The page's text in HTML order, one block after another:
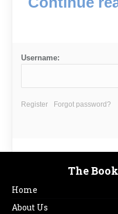
Username:
Register Forgot password?
The
Home
About Us